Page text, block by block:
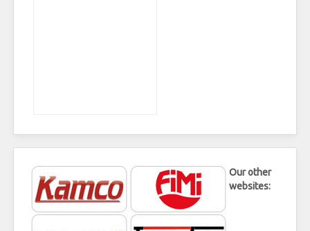
Our other
websites: